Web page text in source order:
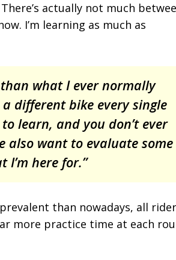
actually not much
I’m learning as much as
what I ever normally
different bike every single
learn, and you don’t ever
also want to evaluate some
I’m here for.”
than nowadays, all
more practice time at each